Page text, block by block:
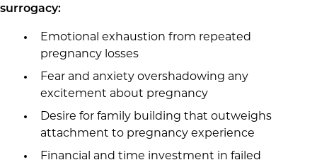
surrogacy:
Emotional exhaustion from repeated
pregnancy losses
Fear and anxiety overshadowing any
excitement about pregnancy
Desire for family building that outweighs
attachment to pregnancy experience
Financial and time investment in failed